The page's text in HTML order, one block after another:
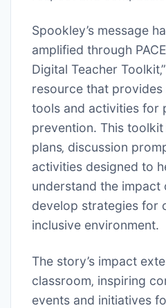
Spookley’s message
amplified through
Digital Teacher
resource that
tools and activities for
prevention. This toolkit
plans‚ discussion
activities designed to
understand the impact
develop strategies for
inclusive environment.
The story’s impact
classroom‚ inspiring
events and initiatives